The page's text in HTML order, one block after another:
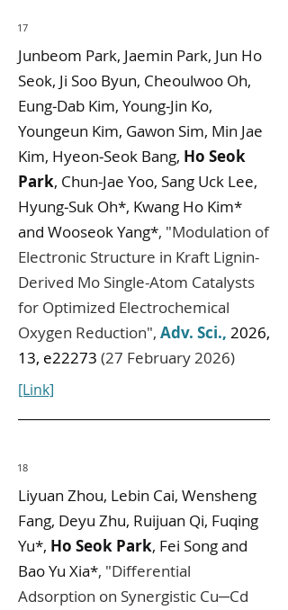
17
Junbeom Park, Jaemin Park, Jun Ho
Seok, Ji Soo Byun, Cheoulwoo Oh,
Eung‐Dab Kim, Young‐Jin Ko,
Youngeun Kim, Gawon Sim, Min Jae
Kim, Hyeon‐Seok Bang, Ho Seok
Park, Chun‐Jae Yoo, Sang Uck Lee,
Hyung‐Suk Oh*, Kwang Ho Kim*
and Wooseok Yang*, "Modulation of
Electronic Structure in Kraft Lignin-
Derived Mo Single-Atom Catalysts
for Optimized Electrochemical
Oxygen Reduction", Adv. Sci., 2026,
13, e22273 (27 February 2026)
[Link]
18
Liyuan Zhou, Lebin Cai, Wensheng
Fang, Deyu Zhu, Ruijuan Qi, Fuqing
Yu*, Ho Seok Park, Fei Song and
Bao Yu Xia*, "Differential
Adsorption on Synergistic Cu─Cd